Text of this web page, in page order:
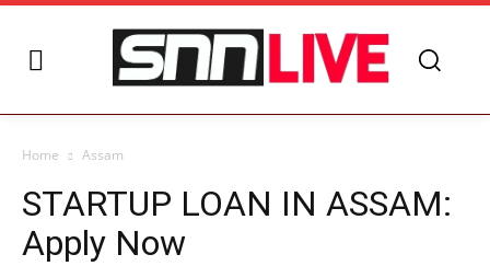
Home Assam
STARTUP LOAN IN ASSAM:
Apply Now